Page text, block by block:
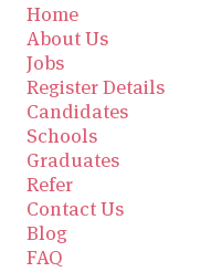
Home
About Us
Jobs
Register Details
Candidates
Schools
Graduates
Refer
Contact Us
Blog
FAQ